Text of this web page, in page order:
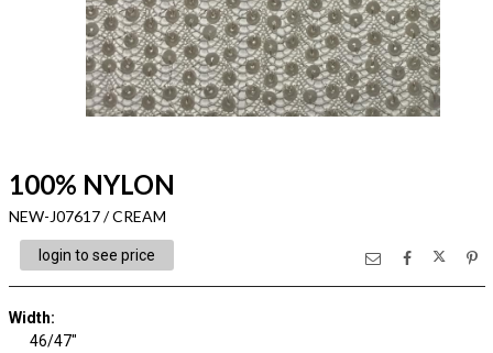
100% NYLON
NEW-J07617 / CREAM
login to see price
Width:
46/47"